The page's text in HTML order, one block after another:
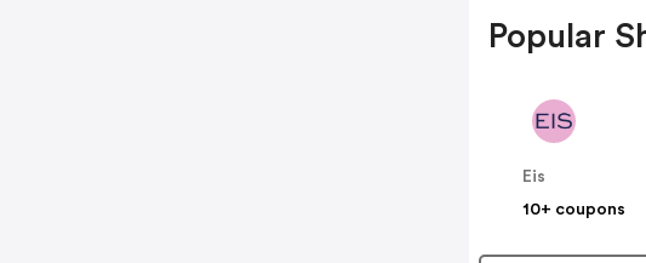
Popular
Eis
10+ coupons